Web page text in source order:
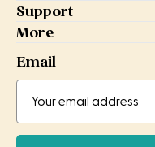
Support
More
Email